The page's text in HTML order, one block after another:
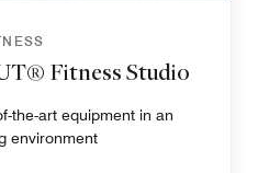
Fitness Studio
the-art equipment in an
environment